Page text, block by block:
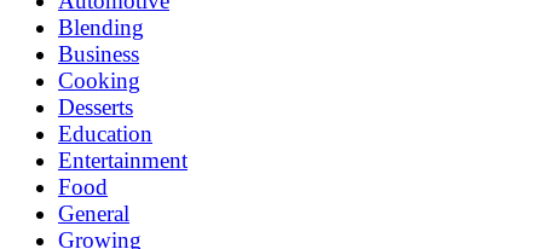
Blending
Business
Cooking
Desserts
Education
Entertainment
Food
General
Growing